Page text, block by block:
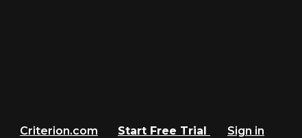
Criterion.com Start Free Trial
Sign in